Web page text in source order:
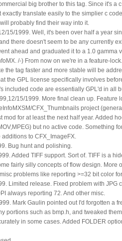
big brother to this tag. Since it's a
exactly translate easily to the simplier c
probably find their way into it.
15/1999. Well, it's been over half a year
there doesn't seem to be any currently
ahead and graduated it to a 1.0 gamma
/-) From now on we're in a feature-
the tag faster and more stable will be
the GPL license specifically involves
included code are essentially GPL'd in all
15/1999. More final clean up. Feature
CFX_Thumbnails project
mod for at least the next half year. Added
but no active code. Something
additions to CFX_ImageFX.
Bug hunt and polishing.
Added TIFF support. Sort of. TIFF is a
fairly silly concepts of flow design. More
problems like reporting >=32 bit color
Limited release. Fixed problem with JPG
always reporting 72. And other misc.
Mark Gaulin pointed out I'd forgotten a
portions such as bmp.h, and tweaked
in some cases. Added FOLDER